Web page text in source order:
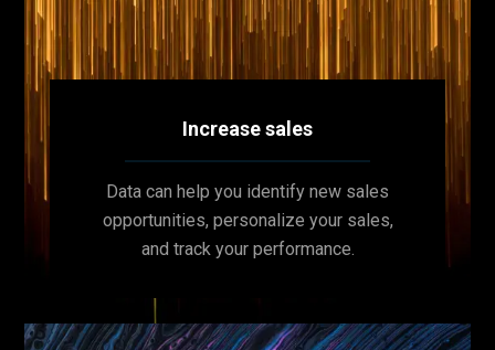
Increase sales
Data can help you identify new sales
opportunities, personalize your sales,
and track your performance.